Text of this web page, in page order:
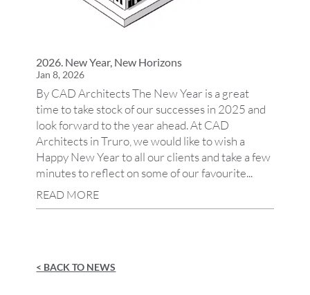
2026. New Year, New Horizons
Jan 8, 2026
By CAD Architects The New Year is a great
time to take stock of our successes in 2025 and
look forward to the year ahead. At CAD
Architects in Truro, we would like to wish a
Happy New Year to all our clients and take a few
minutes to reflect on some of our favourite...
READ MORE
< BACK TO NEWS